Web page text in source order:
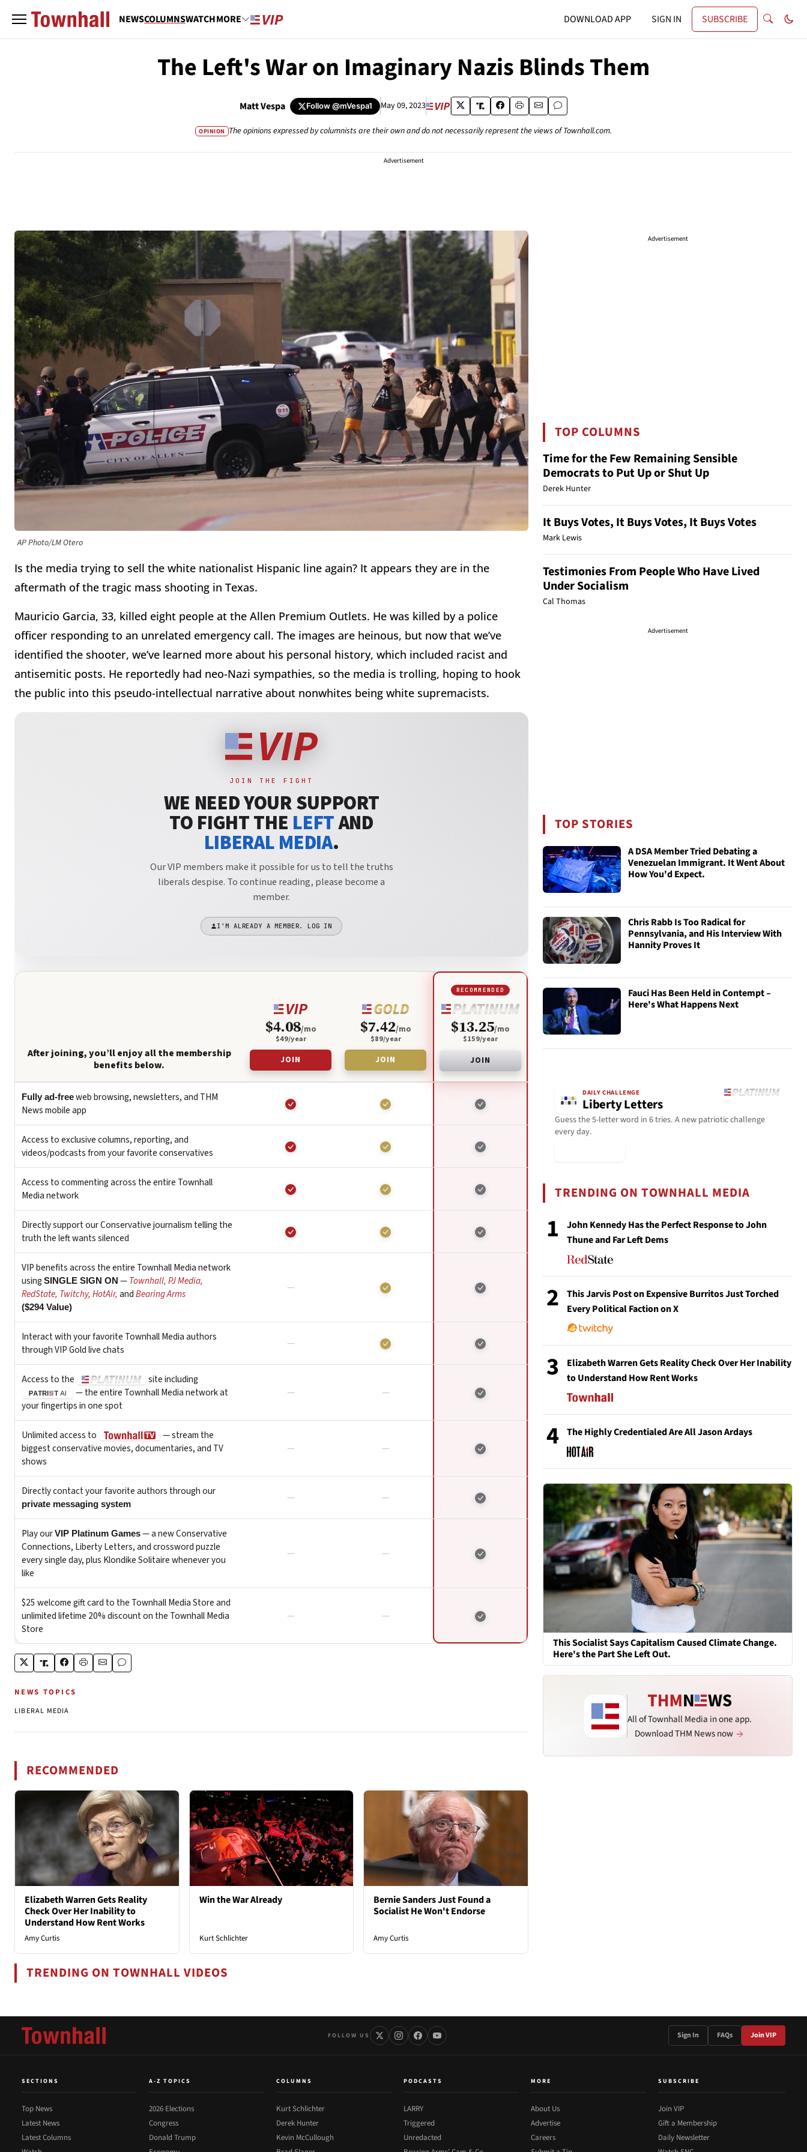
NEWSCOLUMNSWATCHMORE DOWNLOAD APP SIGN IN SUBSCRIBE
The Left's War on Imaginary Nazis Blinds Them
Matt Vespa Follow@mVespa1 May 09, 2023
OPINION The opinions expressed by columnists are their own and do not necessarily represent the views of Townhall.com.
Advertisement
AP Photo/LM Otero
Is the media trying to sell the white nationalist Hispanic line again? It appears they are in the
aftermath of the tragic mass shooting in Texas.
Mauricio Garcia, 33, killed eight people at the Allen Premium Outlets. He was killed by a police
officer responding to an unrelated emergency call. The images are heinous, but now that we’ve
identified the shooter, we’ve learned more about his personal history, which included racist and
antisemitic posts. He reportedly had neo-Nazi sympathies, so the media is trolling, hoping to hook
the public into this pseudo-intellectual narrative about nonwhites being white supremacists.
NEWS TOPICS
LIBERAL MEDIA
RECOMMENDED
Elizabeth Warren Gets Reality
Check Over Her Inability to
Understand How Rent Works
Amy Curtis
Win the War Already
Kurt Schlichter
Bernie Sanders Just Found a
Socialist He Won't Endorse
Amy Curtis
TRENDING ON TOWNHALL VIDEOS
Advertisement
TOP COLUMNS
Time for the Few Remaining Sensible
Democrats to Put Up or Shut Up
Derek Hunter
It Buys Votes, It Buys Votes, It Buys Votes
Mark Lewis
Testimonies From People Who Have Lived
Under Socialism
Cal Thomas
Advertisement
TOP STORIES
A DSA Member Tried Debating a
Venezuelan Immigrant. It Went About
How You'd Expect.
Chris Rabb Is Too Radical for
Pennsylvania, and His Interview With
Hannity Proves It
Fauci Has Been Held in Contempt –
Here's What Happens Next
DAILY CHALLENGE
Liberty Letters
Guess the 5-letter word in 6 tries. A new patriotic challenge
every day.
TRENDING ON TOWNHALL MEDIA
1
John Kennedy Has the Perfect Response to John
Thune and Far Left Dems
2
This Jarvis Post on Expensive Burritos Just Torched
Every Political Faction on X
3
Elizabeth Warren Gets Reality Check Over Her Inability
to Understand How Rent Works
4 The Highly Credentialed Are All Jason Ardays
This Socialist Says Capitalism Caused Climate Change.
Here's the Part She Left Out.
All of Townhall Media in one app.
Download THM News now
FOLLOW US Sign In FAQs Join VIP
SECTIONS
Top News
Latest News
Latest Columns
A-Z TOPICS
2026 Elections
Congress
Donald Trump
COLUMNS
Kurt Schlichter
Derek Hunter
Kevin McCullough
PODCASTS
LARRY
Triggered
Unredacted
MORE
About Us
Advertise
Careers
SUBSCRIBE
Join VIP
Gift a Membership
Daily Newsletter